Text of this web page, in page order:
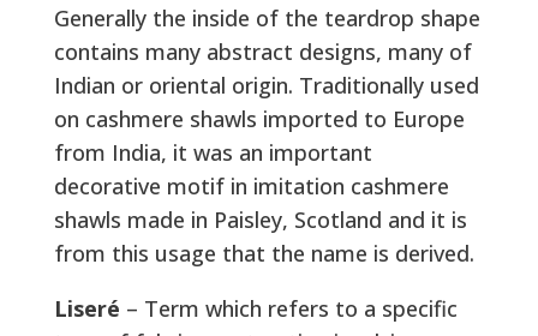
Generally the inside of the teardrop shape
contains many abstract designs, many of
Indian or oriental origin. Traditionally used
on cashmere shawls imported to Europe
from India, it was an important
decorative motif in imitation cashmere
shawls made in Paisley, Scotland and it is
from this usage that the name is derived.
Liseré – Term which refers to a specific